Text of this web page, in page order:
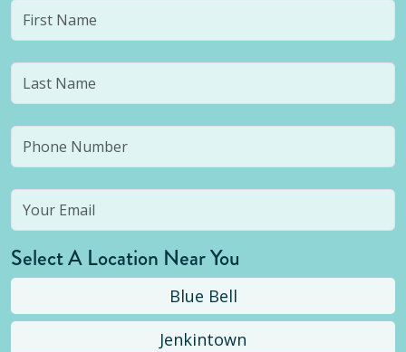
Select A Location Near You
Blue Bell
Jenkintown